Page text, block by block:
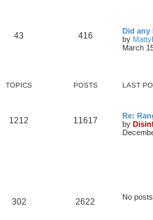
43 416
Did any
by
March
TOPICS POSTS LAST
1212 11617
Re:
by
302 2622 No posts